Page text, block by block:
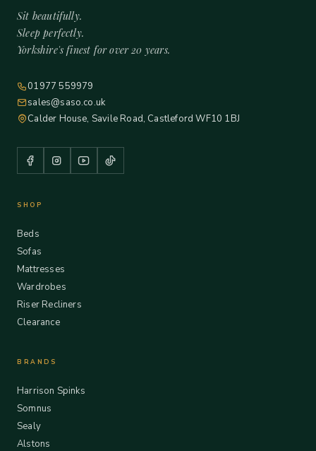
Sit beautifully.
Sleep perfectly.
Yorkshire's finest for over 20 years.
01977 559979
sales@saso.co.uk
Calder House, Savile Road, Castleford WF10 1BJ
SHOP
Beds
Sofas
Mattresses
Wardrobes
Riser Recliners
Clearance
BRANDS
Harrison Spinks
Somnus
Sealy
Alstons